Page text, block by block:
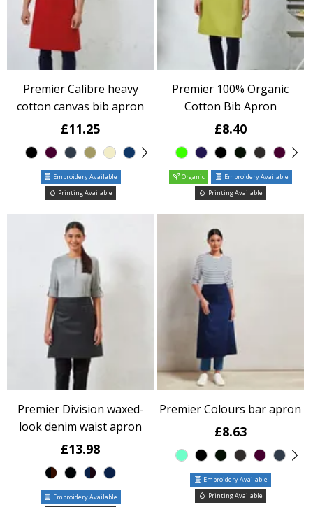
Premier Calibre heavy
cotton canvas bib apron
£11.25
Embroidery Available
Printing Available
Premier 100% Organic
Cotton Bib Apron
£8.40
Organic
Embroidery Available
Printing Available
Premier Division waxed-
look denim waist apron
£13.98
Embroidery Available
Premier Colours bar apron
£8.63
Embroidery Available
Printing Available